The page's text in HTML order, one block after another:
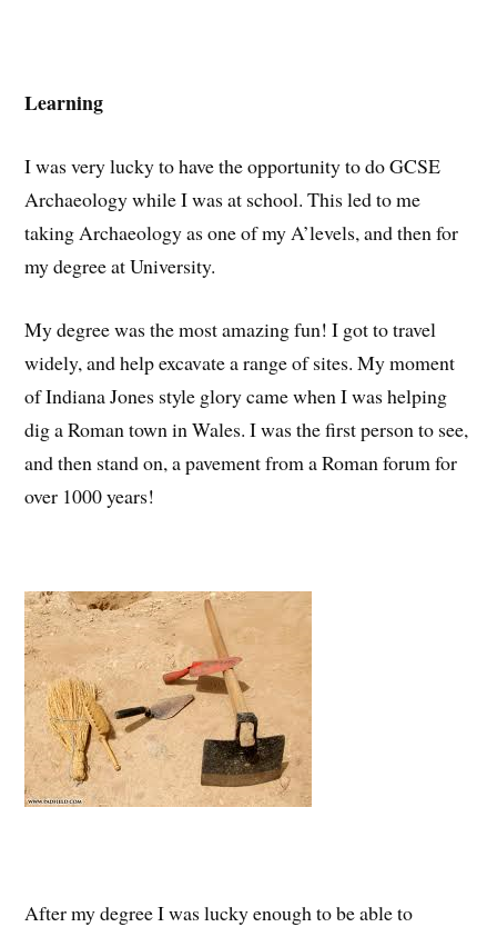
Learning
I was very lucky to have the opportunity to do GCSE
Archaeology while I was at school. This led to me
taking Archaeology as one of my A’levels, and then for
my degree at University.
My degree was the most amazing fun! I got to travel
widely, and help excavate a range of sites. My moment
of Indiana Jones style glory came when I was helping
dig a Roman town in Wales. I was the first person to see,
and then stand on, a pavement from a Roman forum for
over 1000 years!
After my degree I was lucky enough to be able to